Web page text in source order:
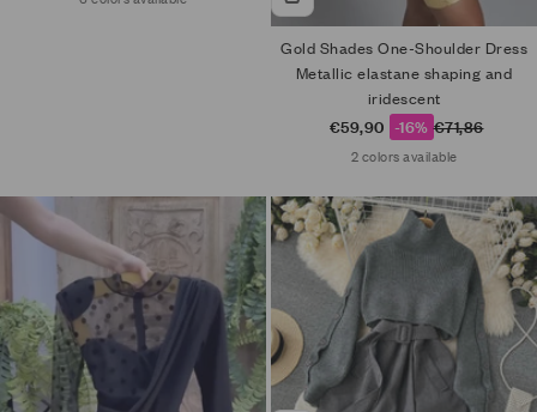
Gold Shades One-Shoulder Dress
Metallic elastane shaping and
iridescent
Sale price
€59,90 -16% Regular price
€71,86
2 colors available